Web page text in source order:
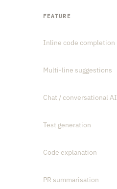
FEATURE
Inline code completion
Multi-line suggestions
Chat / conversational AI
Test generation
Code explanation
PR summarisation